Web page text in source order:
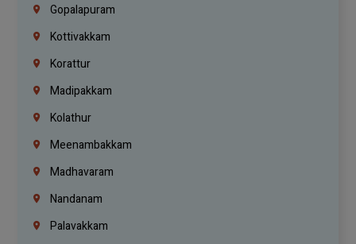
Gopalapuram
Kottivakkam
Korattur
Madipakkam
Kolathur
Meenambakkam
Madhavaram
Nandanam
Palavakkam